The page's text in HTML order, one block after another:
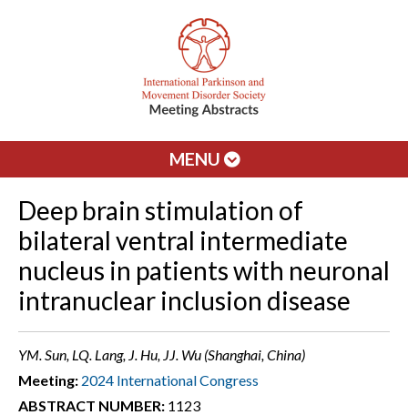
MENU
Deep brain stimulation of
bilateral ventral intermediate
nucleus in patients with neuronal
intranuclear inclusion disease
YM. Sun, LQ. Lang, J. Hu, JJ. Wu (Shanghai, China)
Meeting: 2024 International Congress
ABSTRACT NUMBER: 1123